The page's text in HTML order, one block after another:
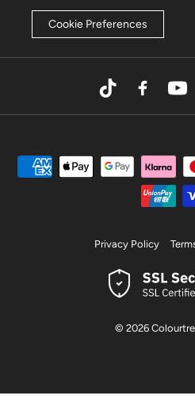
Cookie Preferences
TikTokFacebook
© 2026
Privacy Policy